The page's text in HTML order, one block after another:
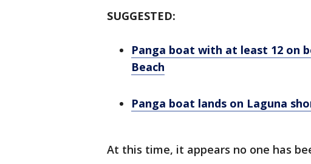
SUGGESTED:
Panga boat with at least 12 on
Beach
Panga boat lands on Laguna
At this time, it appears no one has